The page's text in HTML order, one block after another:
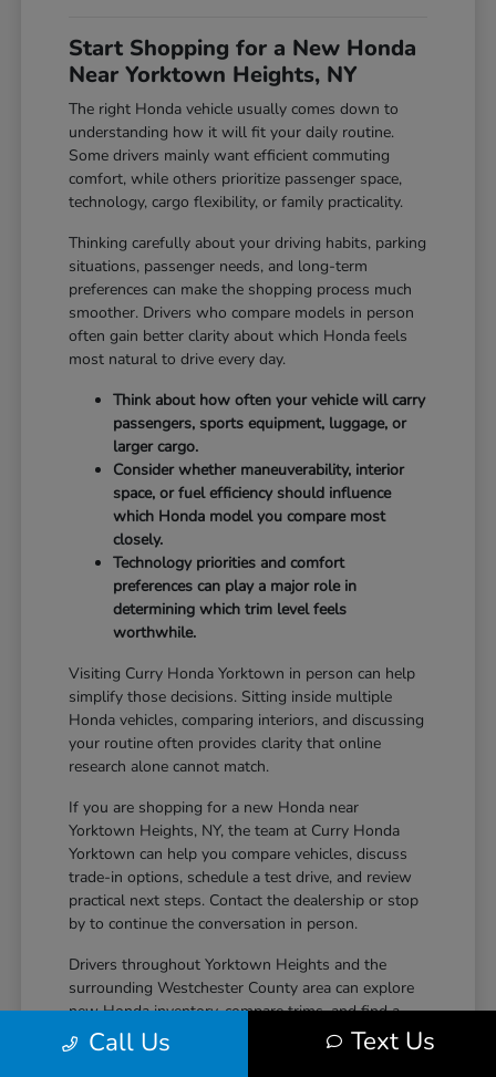
Start Shopping for a New Honda
Near Yorktown Heights, NY
The right Honda vehicle usually comes down to
understanding how it will fit your daily routine.
Some drivers mainly want efficient commuting
comfort, while others prioritize passenger space,
technology, cargo flexibility, or family practicality.
Thinking carefully about your driving habits, parking
situations, passenger needs, and long-term
preferences can make the shopping process much
smoother. Drivers who compare models in person
often gain better clarity about which Honda feels
most natural to drive every day.
Think about how often your vehicle will carry
passengers, sports equipment, luggage, or
larger cargo.
Consider whether maneuverability, interior
space, or fuel efficiency should influence
which Honda model you compare most
closely.
Technology priorities and comfort
preferences can play a major role in
determining which trim level feels
worthwhile.
Visiting Curry Honda Yorktown in person can help
simplify those decisions. Sitting inside multiple
Honda vehicles, comparing interiors, and discussing
your routine often provides clarity that online
research alone cannot match.
If you are shopping for a new Honda near
Yorktown Heights, NY, the team at Curry Honda
Yorktown can help you compare vehicles, discuss
trade-in options, schedule a test drive, and review
practical next steps. Contact the dealership or stop
by to continue the conversation in person.
Drivers throughout Yorktown Heights and the
surrounding Westchester County area can explore
new Honda inventory, compare trims, and find a
vehicle that fits both daily driving needs and long-
term lifestyle goals at Curry Honda Yorktown.
Call Us Text Us